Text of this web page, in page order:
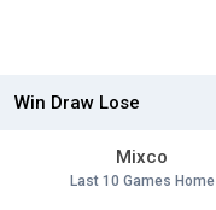
Win Draw Lose
Mixco
Last 10 Games Home